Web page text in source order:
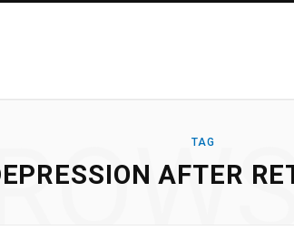
TAG
AFTER